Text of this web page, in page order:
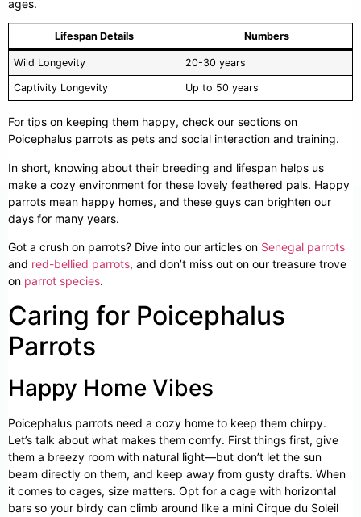
ages.
Lifespan Details Numbers
Wild Longevity 20-30 years
Captivity Longevity Up to 50 years
For tips on keeping them happy, check our sections on
Poicephalus parrots as pets and social interaction and training.
In short, knowing about their breeding and lifespan helps us
make a cozy environment for these lovely feathered pals. Happy
parrots mean happy homes, and these guys can brighten our
days for many years.
Got a crush on parrots? Dive into our articles on Senegal parrots
and red-bellied parrots, and don’t miss out on our treasure trove
on parrot species.
Caring for Poicephalus
Parrots
Happy Home Vibes
Poicephalus parrots need a cozy home to keep them chirpy.
Let’s talk about what makes them comfy. First things first, give
them a breezy room with natural light—but don’t let the sun
beam directly on them, and keep away from gusty drafts. When
it comes to cages, size matters. Opt for a cage with horizontal
bars so your birdy can climb around like a mini Cirque du Soleil